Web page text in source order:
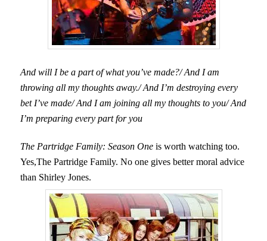
And will I be a part of what you’ve made?/ And I am
throwing all my thoughts away./ And I’m destroying every
bet I’ve made/ And I am joining all my thoughts to you/ And
I’m preparing every part for you
The Partridge Family: Season Oneis worth watching too.
Yes,The Partridge Family. No one gives better moral advice
than Shirley Jones.